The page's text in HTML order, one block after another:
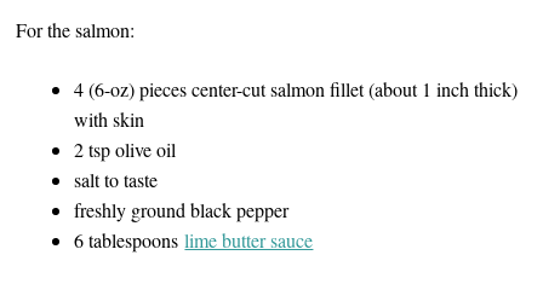
For the salmon:
4 (6-oz) pieces center-cut salmon fillet (about 1 inch thick)
with skin
2 tsp olive oil
salt to taste
freshly ground black pepper
6 tablespoonslime butter sauce